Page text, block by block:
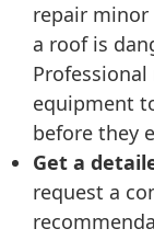
repair
a roof is
equipment
before they
Get a
request a